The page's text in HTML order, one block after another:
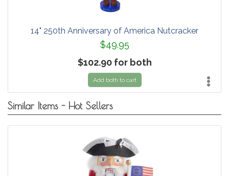
14" 250th Anniversary of America Nutcracker
$49.95
$102.90 for both
Add both to cart
Similar Items - Hot Sellers